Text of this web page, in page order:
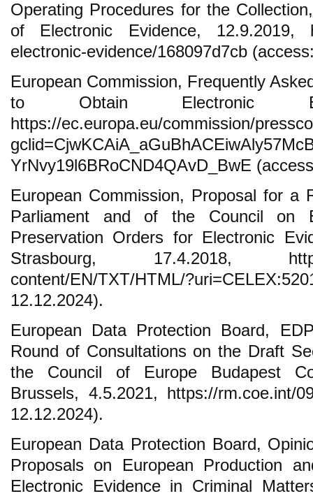
Operating Procedures for the
of Electronic Evidence, 12.9.2019,
electronic-evidence/168097d7cb
European Commission, Frequently
to Obtain Electronic
https://ec.europa.eu/commission/
YrNvy19l6BRoCND4QAvD_BwE
European Commission, Proposal for a
Parliament and of the Council on
Preservation Orders for Electronic
Strasbourg, 17.4.2018, https://
content/EN/TXT/HTML/
12.12.2024).
European Data Protection Board,
Round of Consultations on the Draft
the Council of Europe Budapest
Brussels, 4.5.2021, https://rm.coe.int/
12.12.2024).
European Data Protection Board,
Proposals on European Production
Electronic Evidence in Criminal